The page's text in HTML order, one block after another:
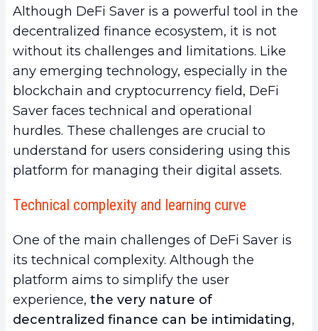
Although DeFi Saver is a powerful tool in the
decentralized finance ecosystem, it is not
without its challenges and limitations. Like
any emerging technology, especially in the
blockchain and cryptocurrency field, DeFi
Saver faces technical and operational
hurdles. These challenges are crucial to
understand for users considering using this
platform for managing their digital assets.
Technical complexity and learning curve
One of the main challenges of DeFi Saver is
its technical complexity. Although the
platform aims to simplify the user
experience, the very nature of
decentralized finance can be intimidating,